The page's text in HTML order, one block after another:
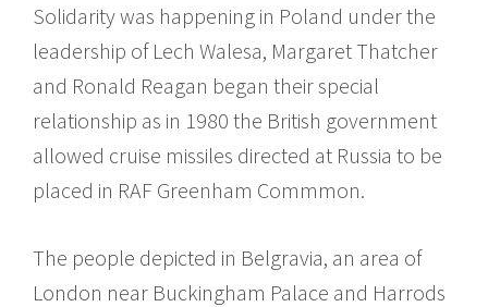
Solidarity was happening in Poland under the
leadership of Lech Walesa, Margaret Thatcher
and Ronald Reagan began their special
relationship as in 1980 the British government
allowed cruise missiles directed at Russia to be
placed in RAF Greenham Commmon.
The people depicted in Belgravia, an area of
London near Buckingham Palace and Harrods